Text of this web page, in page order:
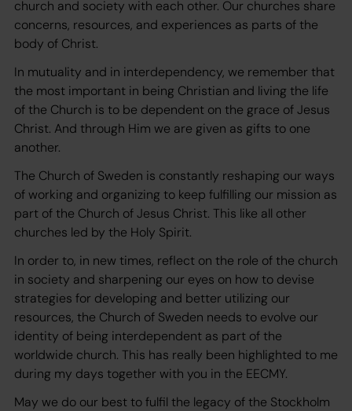
church and society with each other. Our churches share
concerns, resources, and experiences as parts of the
body of Christ.
In mutuality and in interdependency, we remember that
the most important in being Christian and living the life
of the Church is to be dependent on the grace of Jesus
Christ. And through Him we are given as gifts to one
another.
The Church of Sweden is constantly reshaping our ways
of working and organizing to keep fulfilling our mission as
part of the Church of Jesus Christ. This like all other
churches led by the Holy Spirit.
In order to, in new times, reflect on the role of the church
in society and sharpening our eyes on how to devise
strategies for developing and better utilizing our
resources, the Church of Sweden needs to evolve our
identity of being interdependent as part of the
worldwide church. This has really been highlighted to me
during my days together with you in the EECMY.
May we do our best to fulfil the legacy of the Stockholm